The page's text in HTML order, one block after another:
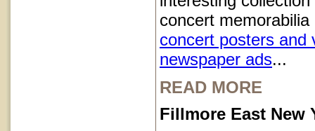
concert memorabilia
concert posters and
newspaper ads...
READ MORE
Fillmore East New